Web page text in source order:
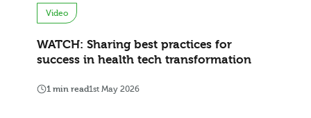
Video
WATCH: Sharing best practices for
success in health tech transformation
1 min read1st May 2026